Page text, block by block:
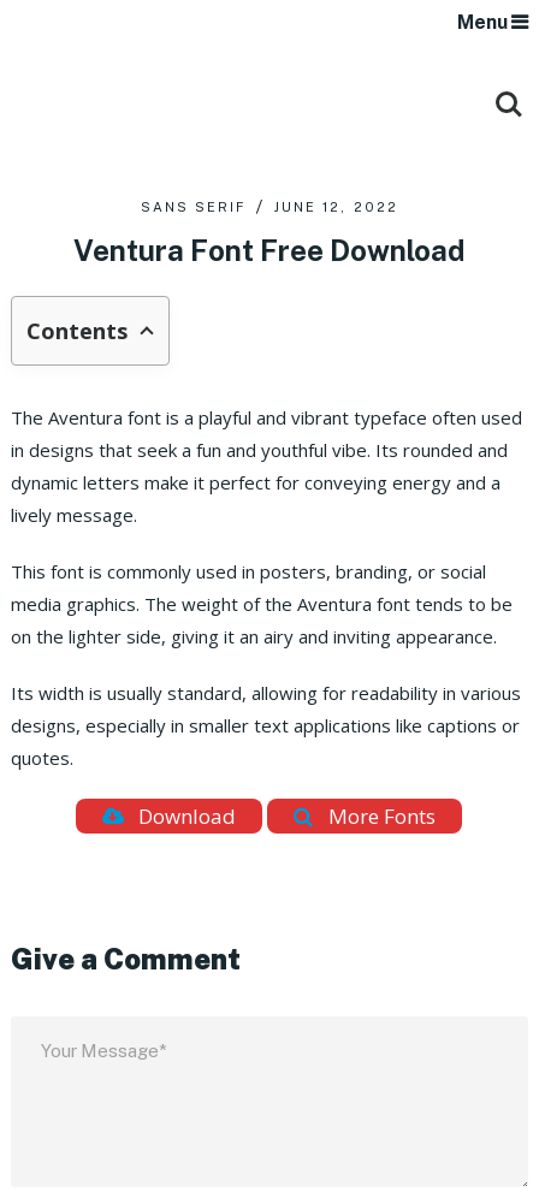
Menu
SANS SERIF JUNE 12, 2022
Ventura Font Free Download
Contents
The Aventura font is a playful and vibrant typeface often used
in designs that seek a fun and youthful vibe. Its rounded and
dynamic letters make it perfect for conveying energy and a
lively message.
This font is commonly used in posters, branding, or social
media graphics. The weight of the Aventura font tends to be
on the lighter side, giving it an airy and inviting appearance.
Its width is usually standard, allowing for readability in various
designs, especially in smaller text applications like captions or
quotes.
Download More Fonts
Give a Comment